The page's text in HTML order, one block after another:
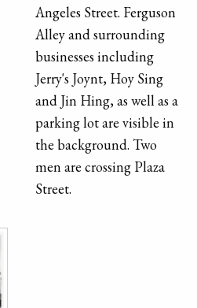
Angeles Street. Ferguson
Alley and surrounding
businesses including
Jerry's Joynt, Hoy Sing
and Jin Hing, as well as a
parking lot are visible in
the background. Two
men are crossing Plaza
Street.